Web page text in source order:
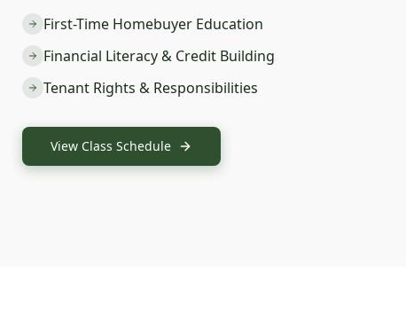
First-Time Homebuyer Education
Financial Literacy & Credit Building
Tenant Rights & Responsibilities
View Class Schedule